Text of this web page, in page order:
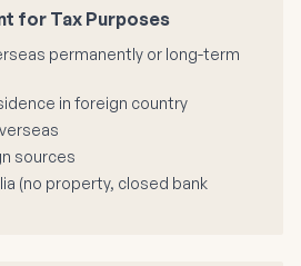
for Tax Purposes
permanently or long-term
in foreign country
sources
(no property, closed bank